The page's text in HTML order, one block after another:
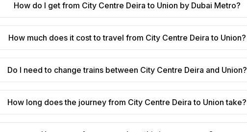
How do I get from City Centre Deira to Union by Dubai Metro?
How much does it cost to travel from City Centre Deira to Union?
Do I need to change trains between City Centre Deira and Union?
How long does the journey from City Centre Deira to Union take?